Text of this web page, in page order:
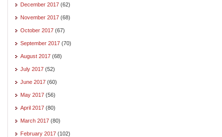
December 2017 (62)
November 2017 (68)
October 2017 (67)
September 2017 (70)
August 2017 (68)
July 2017 (52)
June 2017 (60)
May 2017 (56)
April 2017 (80)
March 2017 (80)
February 2017 (102)